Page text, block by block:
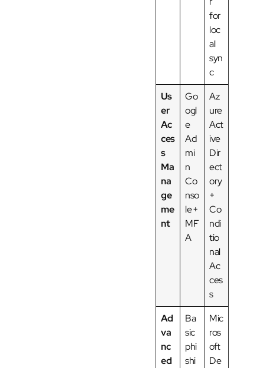
for
loc
al
syn
c
Us
er
Ac
ces
s
Ma
na
ge
me
nt
Go
ogl
e
Ad
mi
n
Co
nso
le +
MF
A
Az
ure
Act
ive
Dir
ect
ory
+
Co
ndi
tio
nal
Ac
ces
s
Ad
va
nc
ed
Ba
sic
phi
shi
Mic
ros
oft
De